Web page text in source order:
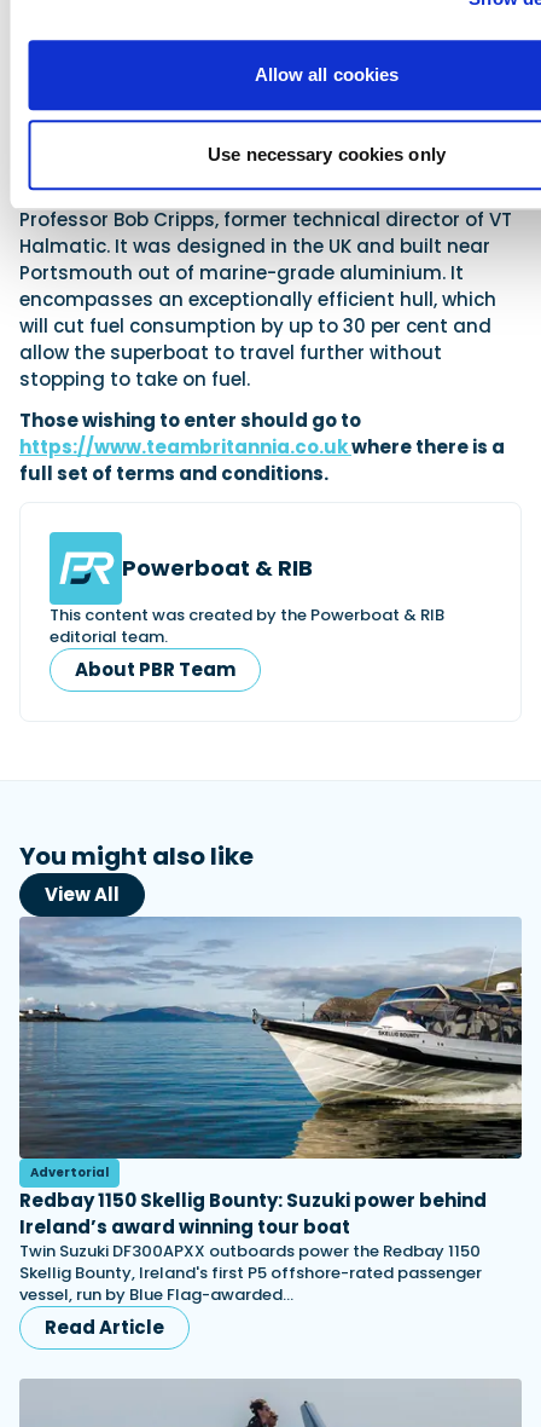
Allow all cookies
Use necessary cookies only
The superboat is a completely new design from
Professor Bob Cripps, former technical director of VT
Halmatic. It was designed in the UK and built near
Portsmouth out of marine-grade aluminium. It
encompasses an exceptionally efficient hull, which
will cut fuel consumption by up to 30 per cent and
allow the superboat to travel further without
stopping to take on fuel.
Those wishing to enter should go to
https://www.teambritannia.co.ukwhere there is a
full set of terms and conditions.
Powerboat & RIB
This content was created by the Powerboat & RIB
editorial team.
About PBR Team
You might also like
View All
Advertorial
Redbay 1150 Skellig Bounty: Suzuki power behind
Ireland’s award winning tour boat
Twin Suzuki DF300APXX outboards power the Redbay 1150
Skellig Bounty, Ireland's first P5 offshore-rated passenger
vessel, run by Blue Flag-awarded…
Read Article